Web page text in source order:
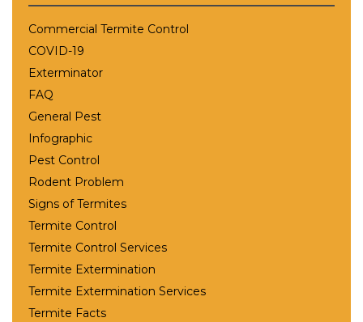
Commercial Termite Control
COVID-19
Exterminator
FAQ
General Pest
Infographic
Pest Control
Rodent Problem
Signs of Termites
Termite Control
Termite Control Services
Termite Extermination
Termite Extermination Services
Termite Facts